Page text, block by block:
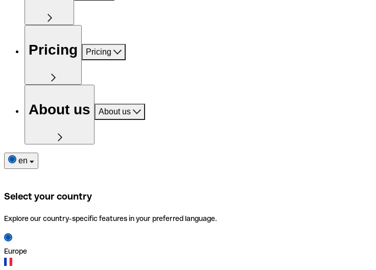
Pricing Pricing
About us About us
en
Select your country
Explore our country-specific features in your preferred language.
Europe